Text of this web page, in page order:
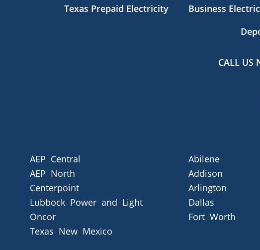
Texas Prepaid Electricity Business
CALL US
AEP Central
AEP North
Centerpoint
Lubbock Power and Light
Oncor
Texas New Mexico
Abilene
Addison
Arlington
Dallas
Fort Worth